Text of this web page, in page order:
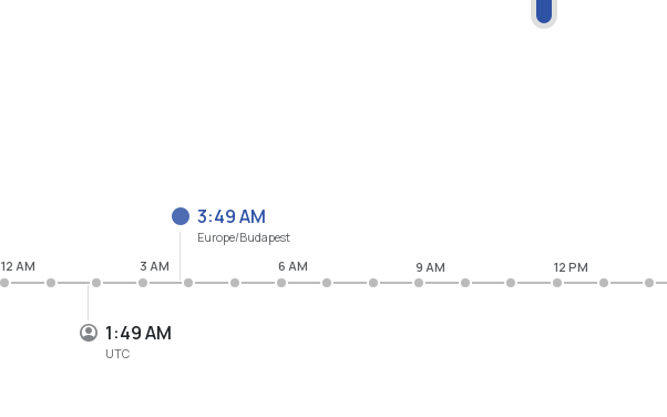
1:49 AM
UTC
3:49 AM
Europe/Budapest
12 AM 3 AM 6 AM 9 AM 12 PM